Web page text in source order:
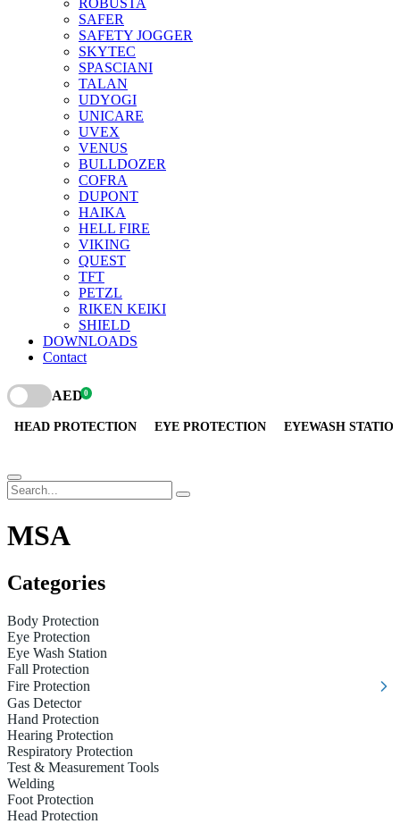
ROBUSTA
SAFER
SAFETY JOGGER
SKYTEC
SPASCIANI
TALAN
UDYOGI
UNICARE
UVEX
VENUS
BULLDOZER
COFRA
DUPONT
HAIKA
HELL FIRE
VIKING
QUEST
TFT
PETZL
RIKEN KEIKI
SHIELD
DOWNLOADS
Contact
AED0
HEAD PROTECTION EYE PROTECTION EYEWASH
MSA
Categories
Body Protection
Eye Protection
Eye Wash Station
Fall Protection
Fire Protection
Gas Detector
Hand Protection
Hearing Protection
Respiratory Protection
Test & Measurement Tools
Welding
Foot Protection
Head Protection